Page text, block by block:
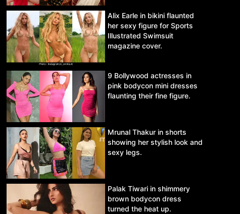
Alix Earle in bikini flaunted
her sexy figure for Sports
Illustrated Swimsuit
magazine cover.
9 Bollywood actresses in
pink bodycon mini dresses
flaunting their fine figure.
Mrunal Thakur in shorts
showing her stylish look and
sexy legs.
Palak Tiwari in shimmery
brown bodycon dress
turned the heat up.